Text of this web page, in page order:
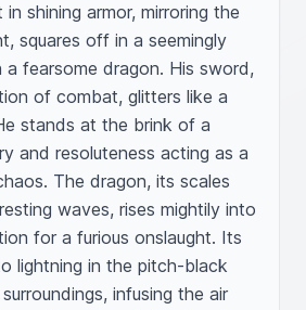
shining armor, mirroring the
squares off in a seemingly
fearsome dragon. His sword,
of combat, glitters like a
stands at the brink of a
and resoluteness acting as a
The dragon, its scales
waves, rises mightily into
for a furious onslaught. Its
lightning in the pitch-black
infusing the air